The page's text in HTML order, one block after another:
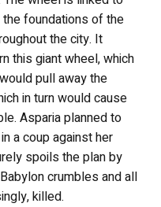
the foundations of the
the city. It
this giant wheel, which
pull away the
in turn would cause
Asparia planned to
a coup against her
spoils the plan by
crumbles and all
killed.